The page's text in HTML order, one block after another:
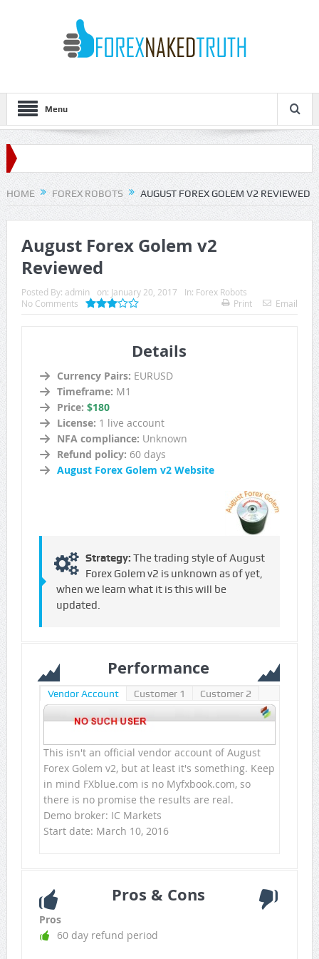
Menu
HOME FOREX ROBOTS AUGUST FOREX GOLEM V2 REVIEWED
August Forex Golem v2
Reviewed
Posted By: admin on: January 20, 2017 In: Forex Robots
No Comments
Print Email
Details
Currency Pairs: EURUSD
Timeframe: M1
Price: $180
License: 1 live account
NFA compliance: Unknown
Refund policy: 60 days
August Forex Golem v2 Website
Strategy: The trading style of August
Forex Golem v2 is unknown as of yet,
when we learn what it is this will be
updated.
Performance
Vendor Account Customer 1 Customer 2
This isn't an official vendor account of August
Forex Golem v2, but at least it's something. Keep
in mind FXblue.com is no Myfxbook.com, so
there is no promise the results are real.
Demo broker: IC Markets
Start date: March 10, 2016
Pros & Cons
Pros
60 day refund period